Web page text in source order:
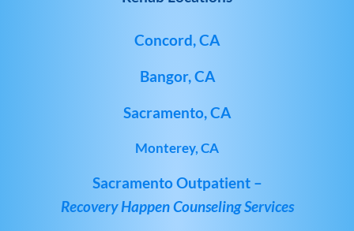
Concord, CA
Bangor, CA
Sacramento, CA
Monterey, CA
Sacramento Outpatient –
Recovery Happen Counseling Services